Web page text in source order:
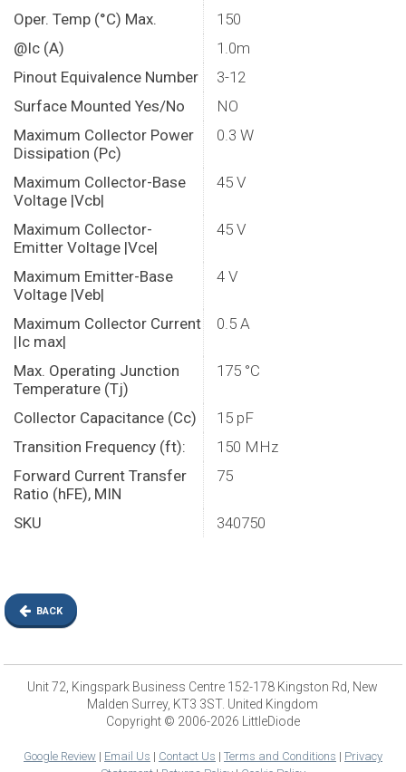
Oper. Temp (°C) Max.
150
@Ic (A)
1.0m
Pinout Equivalence Number
3-12
Surface Mounted Yes/No
NO
Maximum Collector Power
Dissipation (Pc)
0.3 W
Maximum Collector-Base
Voltage |Vcb|
45 V
Maximum Collector-
Emitter Voltage |Vce|
45 V
Maximum Emitter-Base
Voltage |Veb|
4 V
Maximum Collector Current
|Ic max|
0.5 A
Max. Operating Junction
Temperature (Tj)
175 °C
Collector Capacitance (Cc)
15 pF
Transition Frequency (ft):
150 MHz
Forward Current Transfer
Ratio (hFE), MIN
75
SKU 340750
BACK
Unit 72, Kingspark Business Centre 152-178 Kingston Rd, New
Malden Surrey, KT3 3ST. United Kingdom
Copyright © 2006-2026 LittleDiode
Google Review| Email Us | Contact Us | Terms and Conditions | Privacy